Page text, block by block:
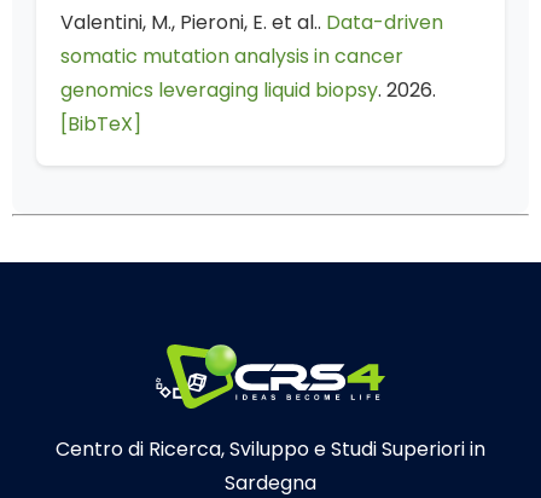
Valentini, M., Pieroni, E. et al.. Data-driven
somatic mutation analysis in cancer
genomics leveraging liquid biopsy. 2026.
[BibTeX]
Centro di Ricerca, Sviluppo e Studi Superiori in
Sardegna